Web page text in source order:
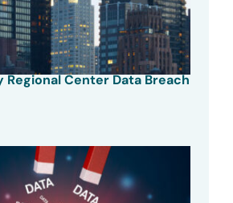
Regional Center Data Breach